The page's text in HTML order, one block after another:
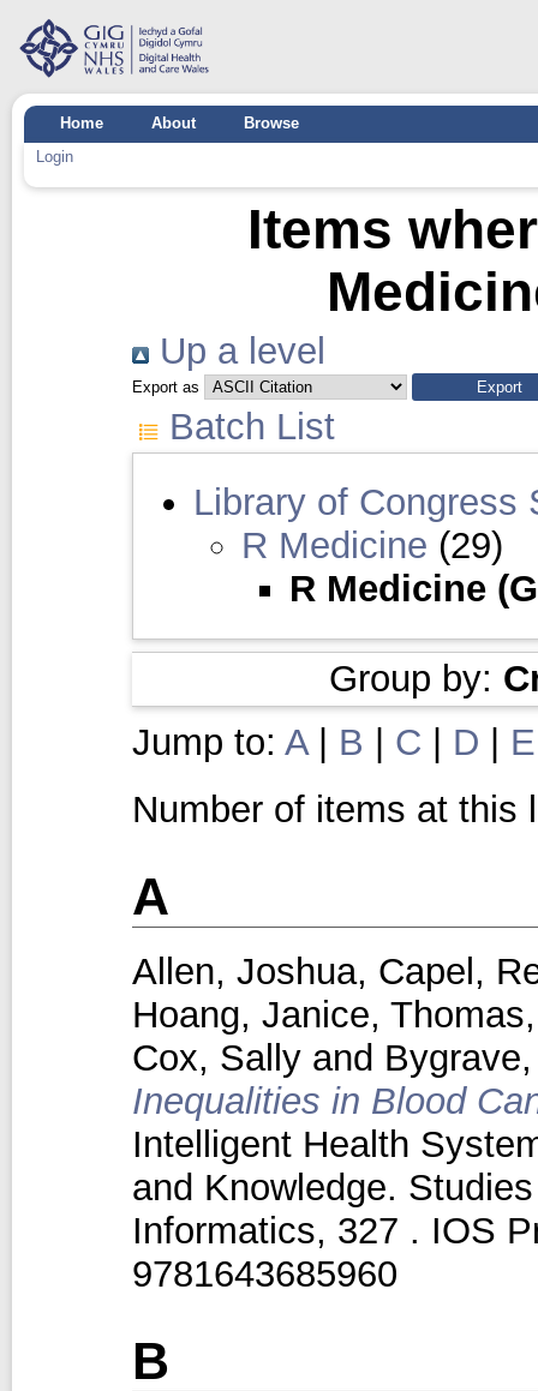
Home About
Browse
Login
Items
Up a level
Export as
Batch List
Library of Congress
R Medicine (29)
R Medicine
Group by:
Jump to: A| B | C | D | E
Number of items at this
A
Allen, Joshua, Capel,
Hoang, Janice,
Cox, Sally and
Inequalities in Blood
Intelligent Health
and Knowledge.
Informatics, 327 . IOS
9781643685960
B